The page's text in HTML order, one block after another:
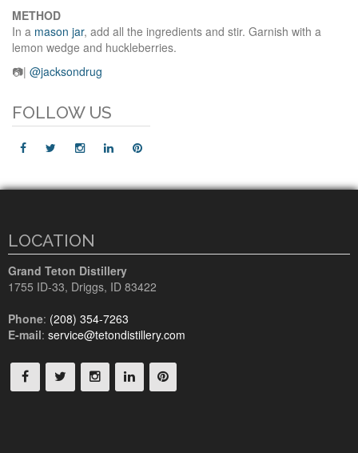
METHOD
In a mason jar, add all the ingredients and stir. Garnish with a
lemon wedge and huckleberries.
📷| @jacksondrug
FOLLOW US
LOCATION
Grand Teton Distillery
1755 ID-33, Driggs, ID 83422
Phone: (208) 354-7263
E-mail: service@tetondistillery.com